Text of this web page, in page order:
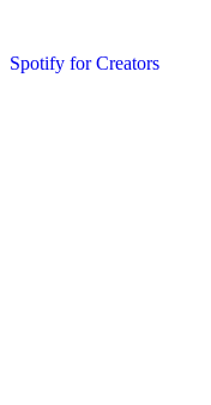
Spotify for Creators